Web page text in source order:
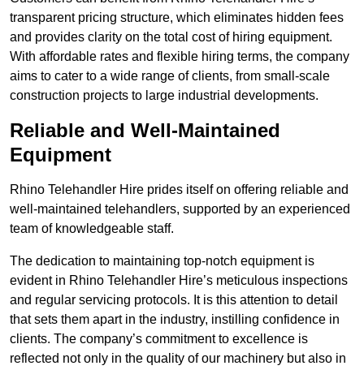
transparent pricing structure, which eliminates hidden fees
and provides clarity on the total cost of hiring equipment.
With affordable rates and flexible hiring terms, the company
aims to cater to a wide range of clients, from small-scale
construction projects to large industrial developments.
Reliable and Well-Maintained
Equipment
Rhino Telehandler Hire prides itself on offering reliable and
well-maintained telehandlers, supported by an experienced
team of knowledgeable staff.
The dedication to maintaining top-notch equipment is
evident in Rhino Telehandler Hire’s meticulous inspections
and regular servicing protocols. It is this attention to detail
that sets them apart in the industry, instilling confidence in
clients. The company’s commitment to excellence is
reflected not only in the quality of our machinery but also in